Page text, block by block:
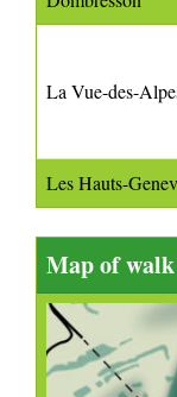
La Vue-des-
Les Hauts-
Map of